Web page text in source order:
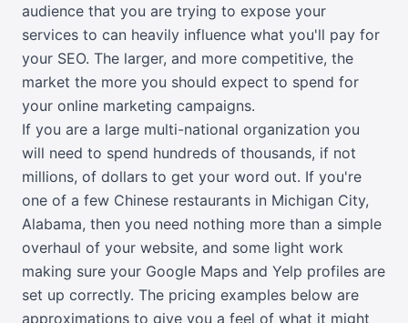
audience that you are trying to expose your
services to can heavily influence what you'll pay for
your SEO. The larger, and more competitive, the
market the more you should expect to spend for
your online marketing campaigns.
If you are a large multi-national organization you
will need to spend hundreds of thousands, if not
millions, of dollars to get your word out. If you're
one of a few Chinese restaurants in Michigan City,
Alabama, then you need nothing more than a simple
overhaul of your website, and some light work
making sure your Google Maps and Yelp profiles are
set up correctly. The pricing examples below are
approximations to give you a feel of what it might